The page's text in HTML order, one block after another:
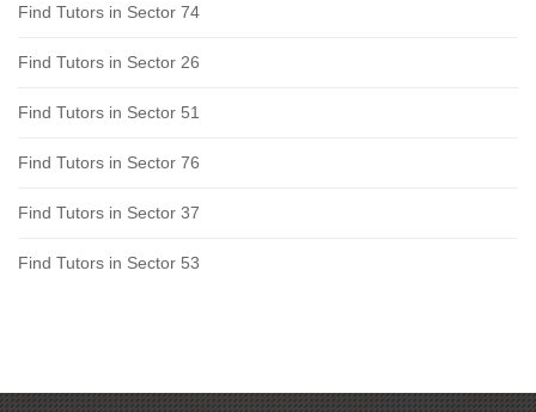
Find Tutors in Sector 74
Find Tutors in Sector 26
Find Tutors in Sector 51
Find Tutors in Sector 76
Find Tutors in Sector 37
Find Tutors in Sector 53